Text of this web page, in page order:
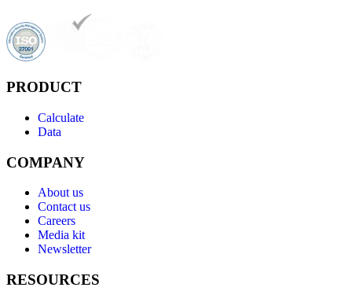
PRODUCT
Calculate
Data
COMPANY
About us
Contact us
Careers
Media kit
Newsletter
RESOURCES